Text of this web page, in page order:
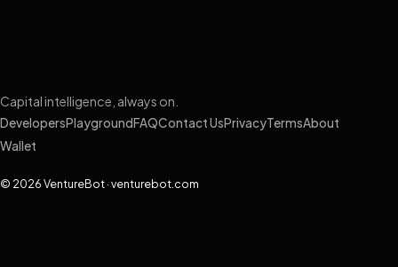
Capital intelligence, always on.
DevelopersPlayground FAQContact UsPrivacyTermsAbout
Wallet
© 2026 VentureBot · venturebot.com